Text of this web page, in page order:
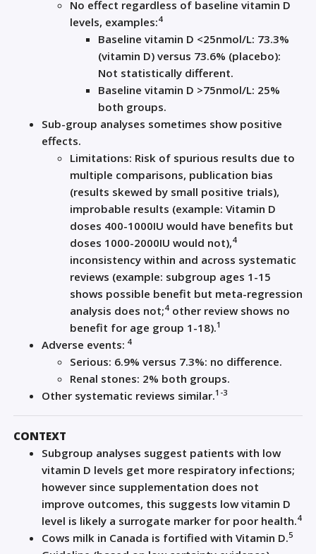
No effect regardless of baseline vitamin D
levels, examples:4
Baseline vitamin D <25nmol/L: 73.3%
(vitamin D) versus 73.6% (placebo):
Not statistically different.
Baseline vitamin D >75nmol/L: 25%
both groups.
Sub-group analyses sometimes show positive
effects.
Limitations: Risk of spurious results due to
multiple comparisons, publication bias
(results skewed by small positive trials),
improbable results (example: Vitamin D
doses 400-1000IU would have benefits but
doses 1000-2000IU would not),4
inconsistency within and across systematic
reviews (example: subgroup ages 1-15
shows possible benefit but meta-regression
analysis does not;4 other review shows no
benefit for age group 1-18).1
Adverse events: 4
Serious: 6.9% versus 7.3%: no difference.
Renal stones: 2% both groups.
Other systematic reviews similar.1-3
CONTEXT
Subgroup analyses suggest patients with low
vitamin D levels get more respiratory infections;
however since supplementation does not
improve outcomes, this suggests low vitamin D
level is likely a surrogate marker for poor health.4
Cows milk in Canada is fortified with Vitamin D.5